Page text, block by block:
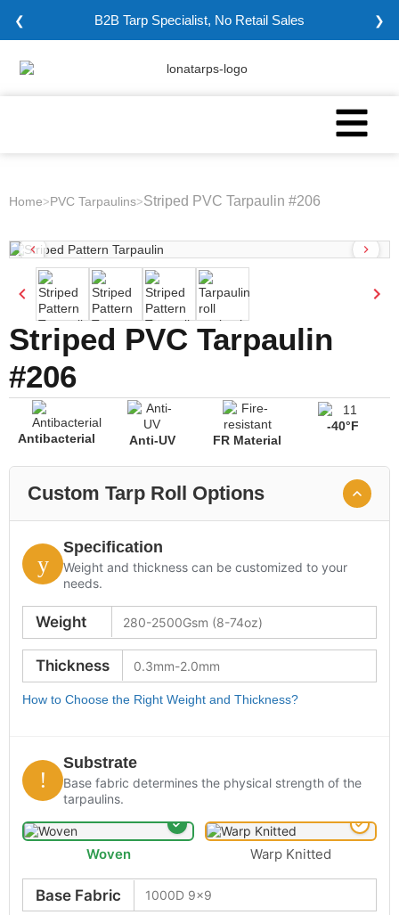
❮ B2B Tarp Specialist, No Retail Sales ❯
Home>PVC Tarpaulins>Striped PVC Tarpaulin #206
Striped PVC Tarpaulin
#206
Antibacterial Anti-UV FR Material
-40°F
Custom Tarp Roll Options
Specification
Weight and thickness can be customized to your
needs.
Weight
Thickness
How to Choose the Right Weight and Thickness?
Substrate
Base fabric determines the physical strength of the
tarpaulins.
Woven Warp Knitted
Base Fabric